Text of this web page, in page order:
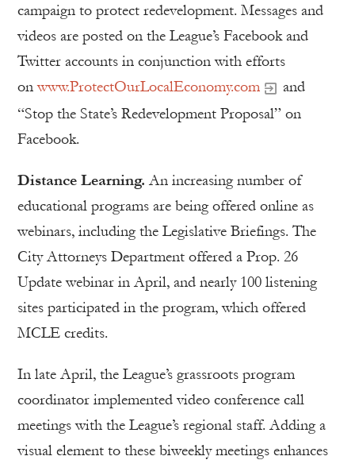
campaign to protect redevelopment. Messages and
videos are posted on the League’s Facebook and
Twitter accounts in conjunction with efforts
onwww.ProtectOurLocalEconomy.com
and
“Stop the State’s Redevelopment Proposal” on
Facebook.
Distance Learning. An increasing number of
educational programs are being offered online as
webinars, including the Legislative Briefings. The
City Attorneys Department offered a Prop. 26
Update webinar in April, and nearly 100 listening
sites participated in the program, which offered
MCLE credits.
In late April, the League’s grassroots program
coordinator implemented video conference call
meetings with the League’s regional staff. Adding a
visual element to these biweekly meetings enhances